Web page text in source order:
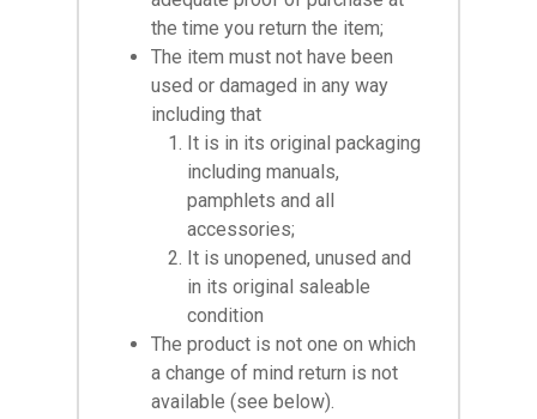
the time you return the item;
The item must not have been
used or damaged in any way
including that
It is in its original packaging
including manuals,
pamphlets and all
accessories;
It is unopened, unused and
in its original saleable
condition
The product is not one on which
a change of mind return is not
available (see below).